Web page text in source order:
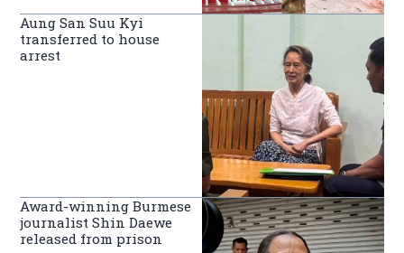
Aung San Suu Kyi
transferred to house
arrest
Award-winning Burmese
journalist Shin Daewe
released from prison